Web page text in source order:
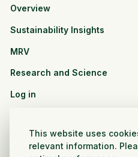
This website uses
relevant information.
Overview
Sustainability Insights
MRV
Research and Science
Log in
See all resources